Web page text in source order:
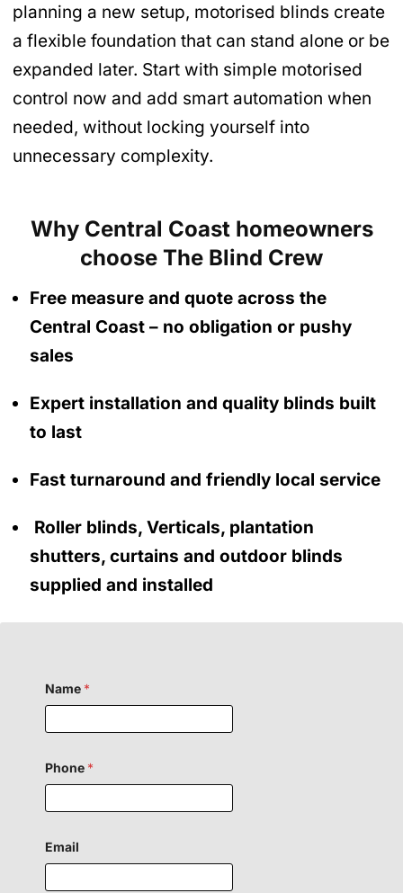
planning a new setup, motorised blinds create
a flexible foundation that can stand alone or be
expanded later. Start with simple motorised
control now and add smart automation when
needed, without locking yourself into
unnecessary complexity.
Why Central Coast homeowners
choose The Blind Crew
Free measure and quote across the
Central Coast – no obligation or pushy
sales
Expert installation and quality blinds built
to last
Fast turnaround and friendly local service
Roller blinds, Verticals, plantation
shutters, curtains and outdoor blinds
supplied and installed
Name *
Phone *
Email